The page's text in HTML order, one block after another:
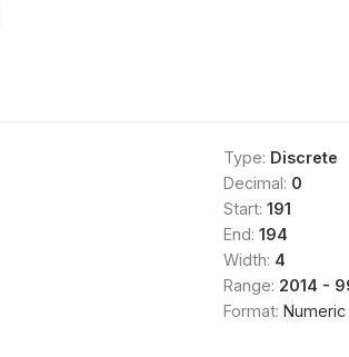
Type: Discrete
Decimal: 0
Start: 191
End: 194
Width: 4
Range: 2014 -
Format: Numeric